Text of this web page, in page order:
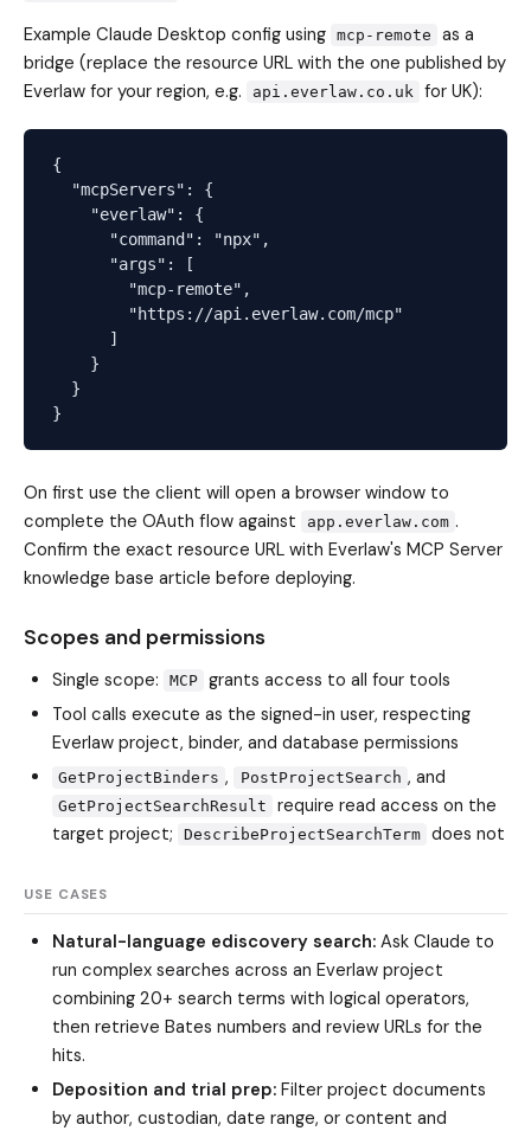
Example Claude Desktop config using
mcp-remote
as a
bridge (replace the resource URL with the one published by
Everlaw for your region, e.g.
api.everlaw.co.uk for UK):
{
  "mcpServers": {
    "everlaw": {
      "command": "npx",
      "args": [
        "mcp-remote",
        "https://api.everlaw.com/mcp"
      ]
    }
  }
On first use the client will open a browser window to
complete the OAuth flow against
app.everlaw.com .
Confirm the exact resource URL with Everlaw's MCP Server
knowledge base article before deploying.
Scopes and permissions
Single scope: MCP grants access to all four tools
Tool calls execute as the signed-in user, respecting
Everlaw project, binder, and database permissions
GetProjectBinders , PostProjectSearch , and
GetProjectSearchResult
require read access on the
target project;
DescribeProjectSearchTerm does not
USE CASES
Natural-language ediscovery search: Ask Claude to
run complex searches across an Everlaw project
combining 20+ search terms with logical operators,
then retrieve Bates numbers and review URLs for the
hits.
Deposition and trial prep: Filter project documents
by author, custodian, date range, or content and